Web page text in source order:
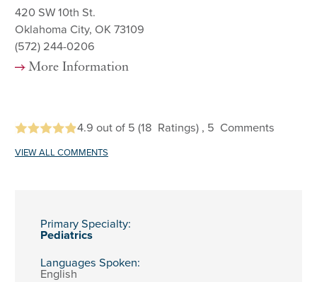
420 SW 10th St.
Oklahoma City, OK 73109
(572) 244-0206
More Information
4.9 out of 5(18 Ratings) , 5 Comments
VIEW ALL COMMENTS
Primary Specialty:
Pediatrics
Languages Spoken:
English